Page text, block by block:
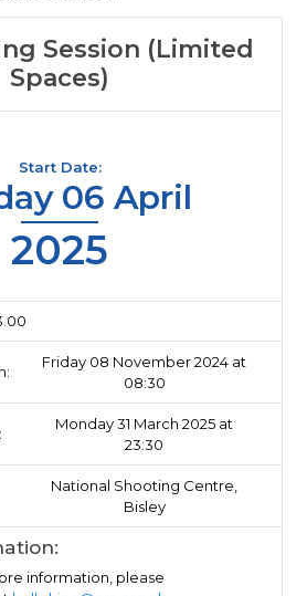
Session (Limited
Spaces)
Start Date:
06 April
2025
Friday 08 November 2024 at
08:30
Monday 31 March 2025 at
23:30
National Shooting Centre,
Bisley
information, please